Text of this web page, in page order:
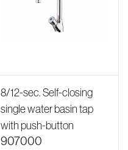
8/12-sec. Self-closing
single water basin tap
with push-button
907000